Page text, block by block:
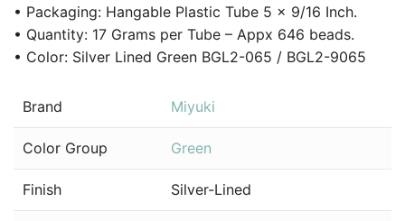
• Packaging: Hangable Plastic Tube 5 x 9/16 Inch.
• Quantity: 17 Grams per Tube – Appx 646 beads.
• Color: Silver Lined Green BGL2-065 / BGL2-9065
Brand Miyuki
Color Group Green
Finish Silver-Lined